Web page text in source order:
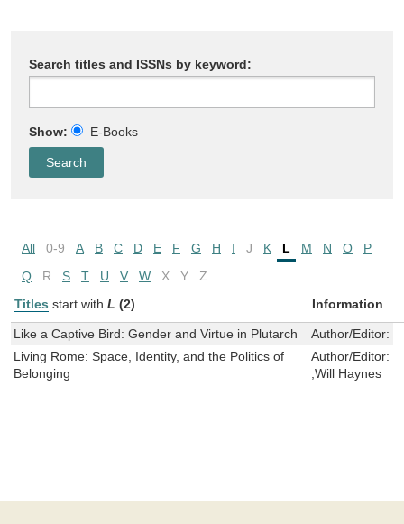
Search titles and ISSNs by keyword:
Show: E-Books
All 0-9 A B C D E F G H I J K L M N O
P
Q
R S T U V W X Y
Z
Titles start with L (2) Information
Like a Captive Bird: Gender and Virtue in Plutarch Author/Editor:
Living Rome: Space, Identity, and the Politics of
Belonging
Author/Editor:
,Will Haynes